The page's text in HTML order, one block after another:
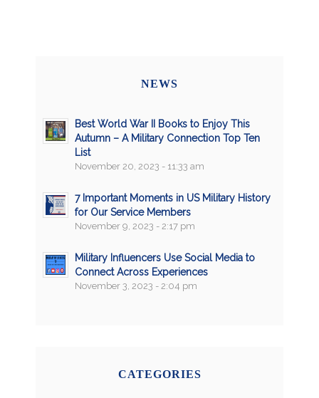
NEWS
Best World War II Books to Enjoy This
Autumn – A Military Connection Top Ten
List
November 20, 2023 - 11:33 am
7 Important Moments in US Military History
for Our Service Members
November 9, 2023 - 2:17 pm
Military Influencers Use Social Media to
Connect Across Experiences
November 3, 2023 - 2:04 pm
CATEGORIES